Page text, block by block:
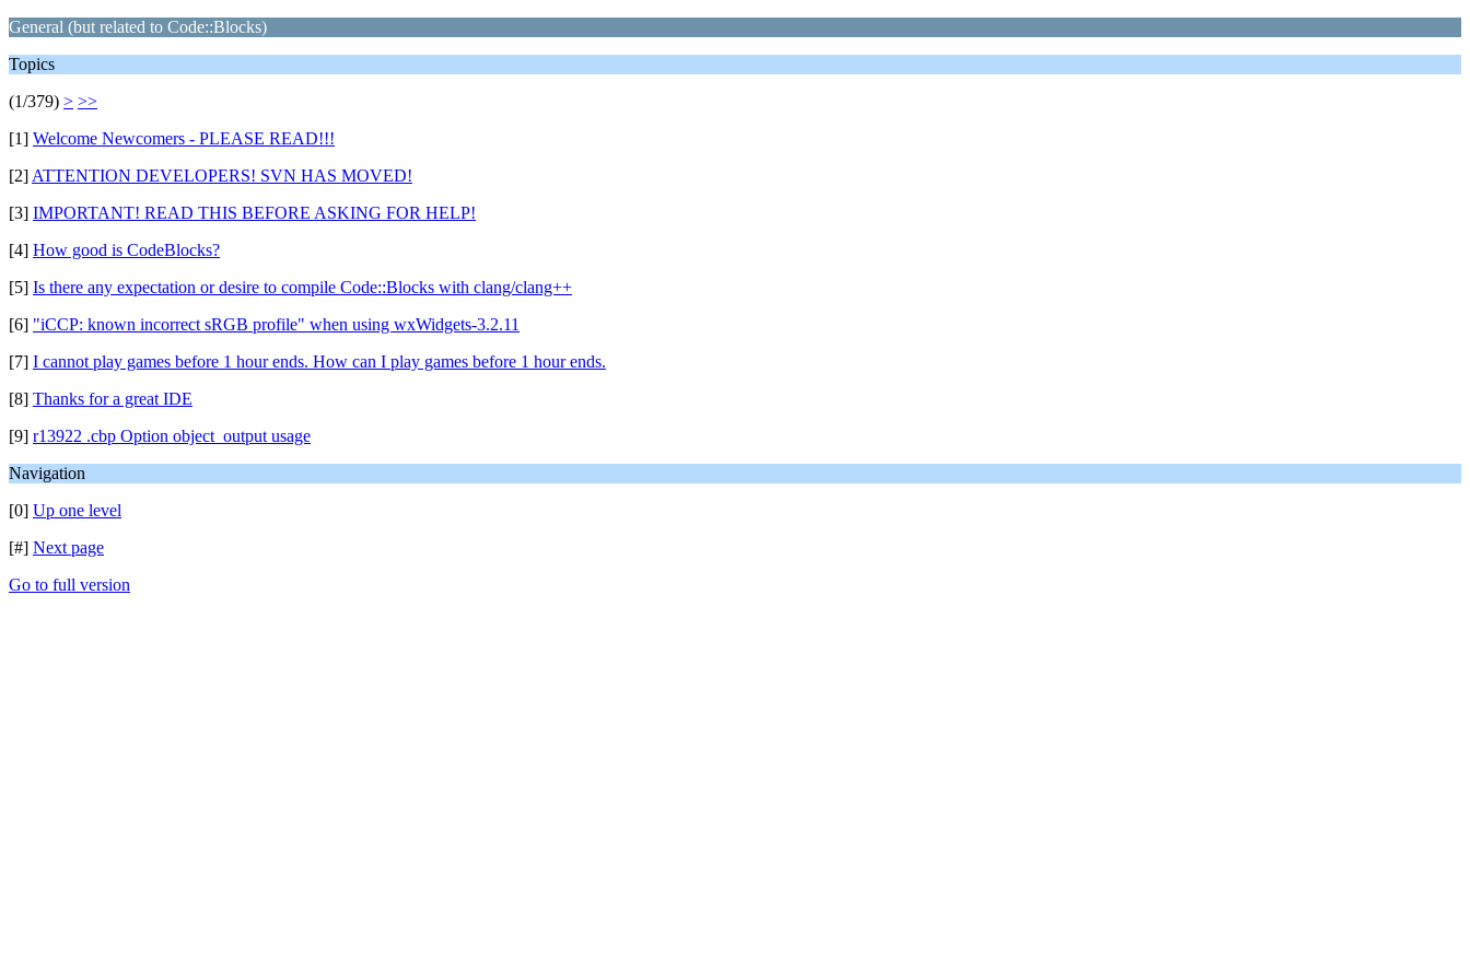
General (but related to Code::Blocks)
Topics
(1/379) > >>
[1] Welcome Newcomers - PLEASE READ!!!
[2] ATTENTION DEVELOPERS! SVN HAS MOVED!
[3] IMPORTANT! READ THIS BEFORE ASKING FOR HELP!
[4] How good is CodeBlocks?
[5] Is there any expectation or desire to compile Code::Blocks with clang/clang++
[6] "iCCP: known incorrect sRGB profile" when using wxWidgets-3.2.11
[7] I cannot play games before 1 hour ends. How can I play games before 1 hour ends.
[8] Thanks for a great IDE
[9] r13922 .cbp Option object_output usage
Navigation
[0] Up one level
[#] Next page
Go to full version